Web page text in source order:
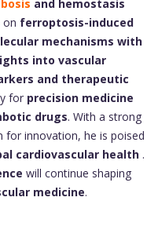
and hemostasis
on ferroptosis-induced
mechanisms with
into vascular
and therapeutic
for precision medicine
drugs. With a strong
for innovation, he is poised
cardiovascular health .
will continue shaping
medicine.